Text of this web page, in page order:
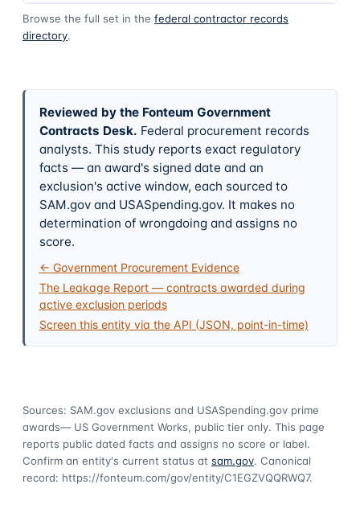
Browse the full set in the federal contractor records
directory.
Reviewed by the Fonteum Government
Contracts Desk. Federal procurement records
analysts. This study reports exact regulatory
facts — an award's signed date and an
exclusion's active window, each sourced to
SAM.gov and USASpending.gov. It makes no
determination of wrongdoing and assigns no
score.
← Government Procurement Evidence
The Leakage Report — contracts awarded during
active exclusion periods
Screen this entity via the API (JSON, point-in-time)
Sources: SAM.gov exclusions and USASpending.gov prime
awards— US Government Works, public tier only. This page
reports public dated facts and assigns no score or label.
Confirm an entity's current status at sam.gov. Canonical
record: https://fonteum.com/gov/entity/C1EGZVQQRWQ7.